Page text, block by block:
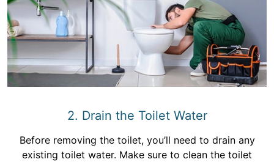
2. Drain the Toilet Water
Before removing the toilet, you’ll need to drain any
existing toilet water. Make sure to clean the toilet